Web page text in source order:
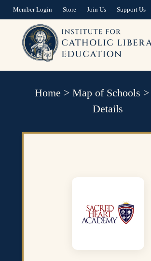
Member Login Store Join Us Support Us
Home > Map of Schools >
Details